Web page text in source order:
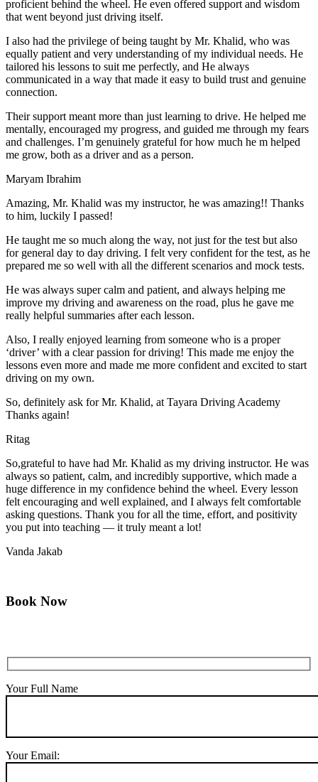
proficient behind the wheel. He even offered support and wisdom
that went beyond just driving itself.
I also had the privilege of being taught by Mr. Khalid, who was
equally patient and very understanding of my individual needs. He
tailored his lessons to suit me perfectly, and He always
communicated in a way that made it easy to build trust and genuine
connection.
Their support meant more than just learning to drive. He helped me
mentally, encouraged my progress, and guided me through my fears
and challenges. I’m genuinely grateful for how much he m helped
me grow, both as a driver and as a person.
Maryam Ibrahim
Amazing, Mr. Khalid was my instructor, he was amazing!! Thanks
to him, luckily I passed!
He taught me so much along the way, not just for the test but also
for general day to day driving. I felt very confident for the test, as he
prepared me so well with all the different scenarios and mock tests.
He was always super calm and patient, and always helping me
improve my driving and awareness on the road, plus he gave me
really helpful summaries after each lesson.
Also, I really enjoyed learning from someone who is a proper
‘driver’ with a clear passion for driving! This made me enjoy the
lessons even more and made me more confident and excited to start
driving on my own.
So, definitely ask for Mr. Khalid, at Tayara Driving Academy
Thanks again!
Ritag
So,grateful to have had Mr. Khalid as my driving instructor. He was
always so patient, calm, and incredibly supportive, which made a
huge difference in my confidence behind the wheel. Every lesson
felt encouraging and well explained, and I always felt comfortable
asking questions. Thank you for all the time, effort, and positivity
you put into teaching — it truly meant a lot!
Vanda Jakab
Book Now
Your Full Name
Your Email: